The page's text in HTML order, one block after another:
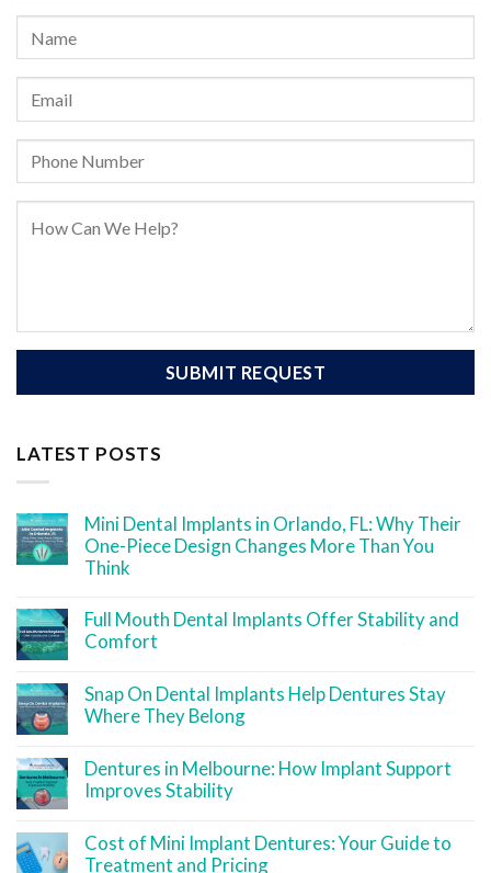
LATEST POSTS
Mini Dental Implants in Orlando, FL: Why Their
One-Piece Design Changes More Than You
Think
Full Mouth Dental Implants Offer Stability and
Comfort
Snap On Dental Implants Help Dentures Stay
Where They Belong
Dentures in Melbourne: How Implant Support
Improves Stability
Cost of Mini Implant Dentures: Your Guide to
Treatment and Pricing